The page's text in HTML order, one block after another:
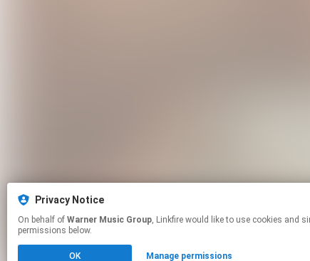
Privacy Notice
On behalf of Warner Music Group, Linkfire would like to use cookies and similar technologies to personalize your experiences on our sites and to advertise on other sites. For more information and additional choices click manage
permissions below.
OK Manage permissions